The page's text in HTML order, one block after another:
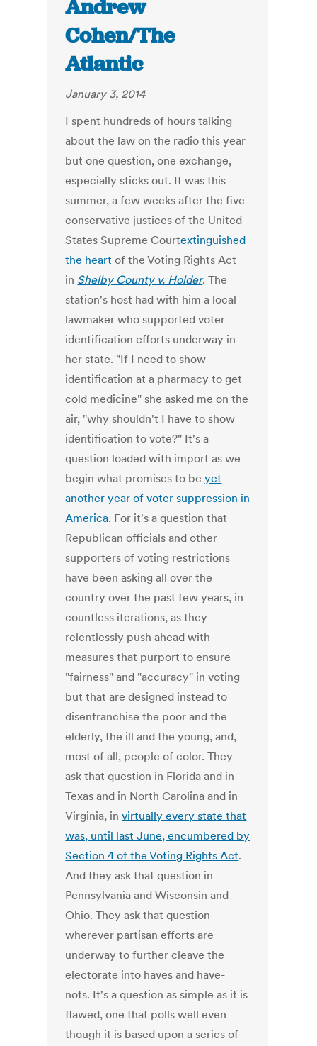
Andrew
Cohen/The
Atlantic
January 3, 2014
I spent hundreds of hours talking
about the law on the radio this year
but one question, one exchange,
especially sticks out. It was this
summer, a few weeks after the five
conservative justices of the United
States Supreme Courtextinguished
the heart of the Voting Rights Act
in Shelby County v. Holder. The
station's host had with him a local
lawmaker who supported voter
identification efforts underway in
her state. "If I need to show
identification at a pharmacy to get
cold medicine" she asked me on the
air, "why shouldn't I have to show
identification to vote?" It's a
question loaded with import as we
begin what promises to beyet
another year of voter suppression in
America. For it's a question that
Republican officials and other
supporters of voting restrictions
have been asking all over the
country over the past few years, in
countless iterations, as they
relentlessly push ahead with
measures that purport to ensure
"fairness" and "accuracy" in voting
but that are designed instead to
disenfranchise the poor and the
elderly, the ill and the young, and,
most of all, people of color. They
ask that question in Florida and in
Texas and in North Carolina and in
Virginia, invirtually every state that
was, until last June, encumbered by
Section 4 of the Voting Rights Act.
And they ask that question in
Pennsylvania and Wisconsin and
Ohio. They ask that question
wherever partisan efforts are
underway to further cleave the
electorate into haves and have-
nots. It's a question as simple as it is
flawed, one that polls well even
though it is based upon a series of